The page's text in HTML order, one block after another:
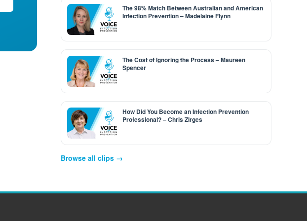
The 98% Match Between Australian and American
Infection Prevention – Madelaine Flynn
The Cost of Ignoring the Process – Maureen
Spencer
How Did You Become an Infection Prevention
Professional? – Chris Zirges
Browse all clips →